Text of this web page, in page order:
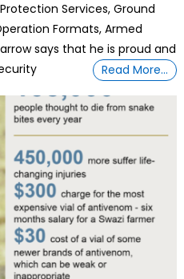
Services, Ground
Formats, Armed
says that he is proud and
Read More…